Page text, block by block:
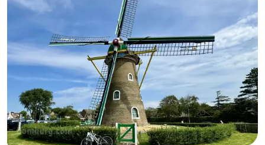
Route
Parking
Medical
addresses
Region
Zeeland
Schouwen-